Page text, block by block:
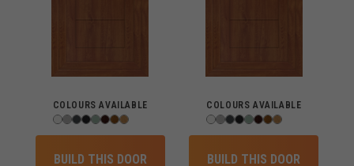
COLOURS AVAILABLE
BUILD THIS DOOR
COLOURS AVAILABLE
BUILD THIS DOOR